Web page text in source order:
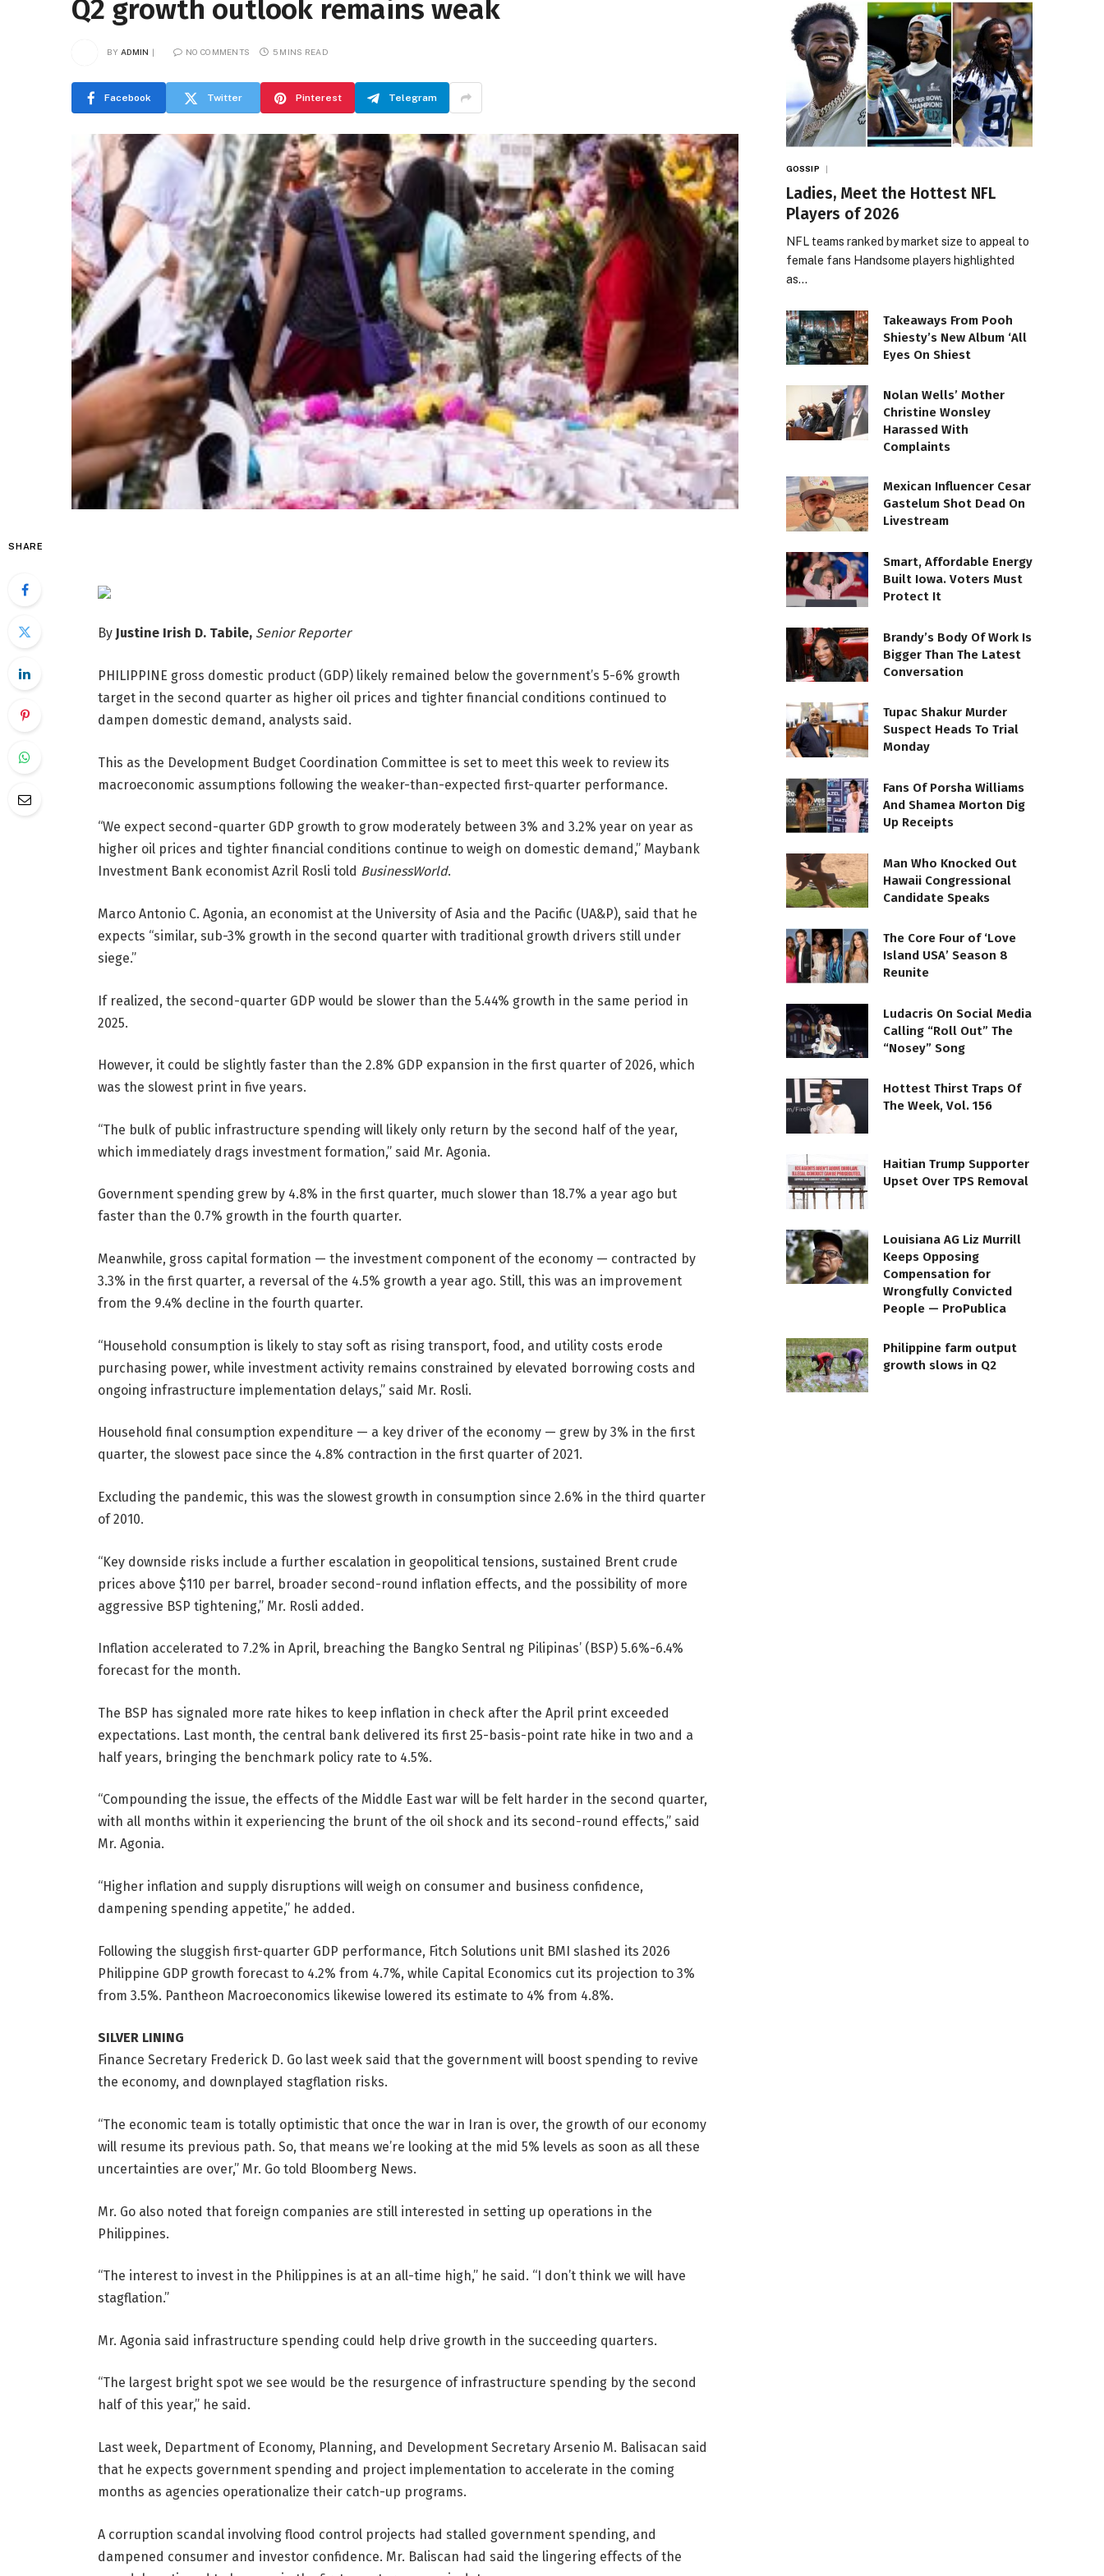
Q2 growth outlook remains weak
BY ADMIN NO COMMENTS 5 MINS READ
Facebook Twitter Pinterest Telegram
SHARE
ByJustine Irish D. Tabile, Senior Reporter
PHILIPPINE gross domestic product (GDP) likely remained below the government’s 5-6% growth
target in the second quarter as higher oil prices and tighter financial conditions continued to
dampen domestic demand, analysts said.
This as the Development Budget Coordination Committee is set to meet this week to review its
macroeconomic assumptions following the weaker-than-expected first-quarter performance.
“We expect second-quarter GDP growth to grow moderately between 3% and 3.2% year on year as
higher oil prices and tighter financial conditions continue to weigh on domestic demand,” Maybank
Investment Bank economist Azril Rosli told BusinessWorld.
Marco Antonio C. Agonia, an economist at the University of Asia and the Pacific (UA&P), said that he
expects “similar, sub-3% growth in the second quarter with traditional growth drivers still under
siege.”
If realized, the second-quarter GDP would be slower than the 5.44% growth in the same period in
2025.
However, it could be slightly faster than the 2.8% GDP expansion in the first quarter of 2026, which
was the slowest print in five years.
“The bulk of public infrastructure spending will likely only return by the second half of the year,
which immediately drags investment formation,” said Mr. Agonia.
Government spending grew by 4.8% in the first quarter, much slower than 18.7% a year ago but
faster than the 0.7% growth in the fourth quarter.
Meanwhile, gross capital formation — the investment component of the economy — contracted by
3.3% in the first quarter, a reversal of the 4.5% growth a year ago. Still, this was an improvement
from the 9.4% decline in the fourth quarter.
“Household consumption is likely to stay soft as rising transport, food, and utility costs erode
purchasing power, while investment activity remains constrained by elevated borrowing costs and
ongoing infrastructure implementation delays,” said Mr. Rosli.
Household final consumption expenditure — a key driver of the economy — grew by 3% in the first
quarter, the slowest pace since the 4.8% contraction in the first quarter of 2021.
Excluding the pandemic, this was the slowest growth in consumption since 2.6% in the third quarter
of 2010.
“Key downside risks include a further escalation in geopolitical tensions, sustained Brent crude
prices above $110 per barrel, broader second-round inflation effects, and the possibility of more
aggressive BSP tightening,” Mr. Rosli added.
Inflation accelerated to 7.2% in April, breaching the Bangko Sentral ng Pilipinas’ (BSP) 5.6%-6.4%
forecast for the month.
The BSP has signaled more rate hikes to keep inflation in check after the April print exceeded
expectations. Last month, the central bank delivered its first 25-basis-point rate hike in two and a
half years, bringing the benchmark policy rate to 4.5%.
“Compounding the issue, the effects of the Middle East war will be felt harder in the second quarter,
with all months within it experiencing the brunt of the oil shock and its second-round effects,” said
Mr. Agonia.
“Higher inflation and supply disruptions will weigh on consumer and business confidence,
dampening spending appetite,” he added.
Following the sluggish first-quarter GDP performance, Fitch Solutions unit BMI slashed its 2026
Philippine GDP growth forecast to 4.2% from 4.7%, while Capital Economics cut its projection to 3%
from 3.5%. Pantheon Macroeconomics likewise lowered its estimate to 4% from 4.8%.
SILVER LINING
Finance Secretary Frederick D. Go last week said that the government will boost spending to revive
the economy, and downplayed stagflation risks.
“The economic team is totally optimistic that once the war in Iran is over, the growth of our economy
will resume its previous path. So, that means we’re looking at the mid 5% levels as soon as all these
uncertainties are over,” Mr. Go told Bloomberg News.
Mr. Go also noted that foreign companies are still interested in setting up operations in the
Philippines.
“The interest to invest in the Philippines is at an all-time high,” he said. “I don’t think we will have
stagflation.”
Mr. Agonia said infrastructure spending could help drive growth in the succeeding quarters.
“The largest bright spot we see would be the resurgence of infrastructure spending by the second
half of this year,” he said.
Last week, Department of Economy, Planning, and Development Secretary Arsenio M. Balisacan said
that he expects government spending and project implementation to accelerate in the coming
months as agencies operationalize their catch-up programs.
A corruption scandal involving flood control projects had stalled government spending, and
dampened consumer and investor confidence. Mr. Baliscan had said the lingering effects of the
GOSSIP
Ladies, Meet the Hottest NFL
Players of 2026
NFL teams ranked by market size to appeal to
female fans Handsome players highlighted
as…
Takeaways From Pooh
Shiesty’s New Album ‘All
Eyes On Shiest
Nolan Wells’ Mother
Christine Wonsley
Harassed With
Complaints
Mexican Influencer Cesar
Gastelum Shot Dead On
Livestream
Smart, Affordable Energy
Built Iowa. Voters Must
Protect It
Brandy’s Body Of Work Is
Bigger Than The Latest
Conversation
Tupac Shakur Murder
Suspect Heads To Trial
Monday
Fans Of Porsha Williams
And Shamea Morton Dig
Up Receipts
Man Who Knocked Out
Hawaii Congressional
Candidate Speaks
The Core Four of ‘Love
Island USA’ Season 8
Reunite
Ludacris On Social Media
Calling “Roll Out” The
“Nosey” Song
Hottest Thirst Traps Of
The Week, Vol. 156
Haitian Trump Supporter
Upset Over TPS Removal
Louisiana AG Liz Murrill
Keeps Opposing
Compensation for
Wrongfully Convicted
People — ProPublica
Philippine farm output
growth slows in Q2